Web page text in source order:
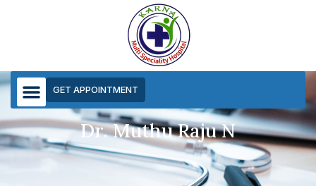
GET APPOINTMENT
Dr. Muthu Raju N